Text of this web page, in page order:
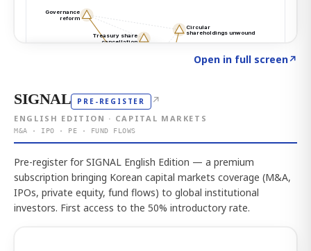
Open in full screen↗
SIGNAL PRE-REGISTER ↗
ENGLISH EDITION · CAPITAL MARKETS
M&A · IPO · PE · FUND FLOWS
Pre-register for SIGNAL English Edition — a premium
subscription bringing Korean capital markets coverage (M&A,
IPOs, private equity, fund flows) to global institutional
investors. First access to the 50% introductory rate.